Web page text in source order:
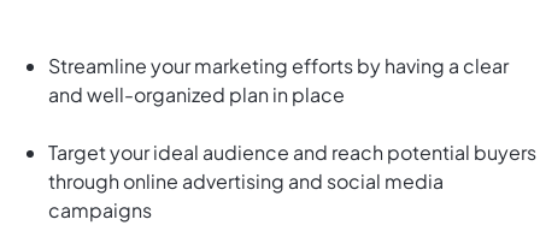
Streamline your marketing efforts by having a clear
and well-organized plan in place
Target your ideal audience and reach potential buyers
through online advertising and social media
campaigns